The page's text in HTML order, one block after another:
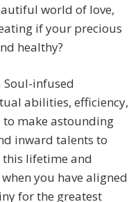
world of love,
if your precious
healthy?
Soul-infused
abilities, efficiency,
make astounding
inward talents to
lifetime and
you have aligned
for the greatest